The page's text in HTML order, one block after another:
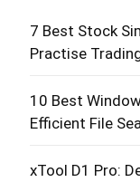
7 Best Stock
Practise
10 Best
Efficient File
xTool D1 Pro: